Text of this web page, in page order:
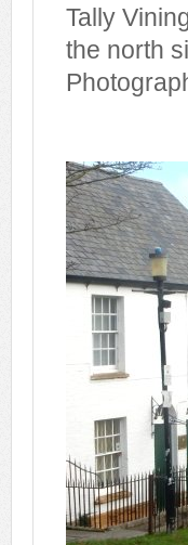
Tally
the north